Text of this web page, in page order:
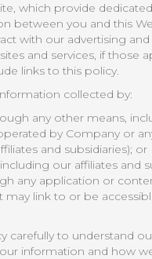
which provide
between you and this
with our advertising
and services, if those
links to this policy.
collected by:
any other means,
by Company or
and subsidiaries); or
our affiliates and
any application or
may link to or be
carefully to understand
information and how